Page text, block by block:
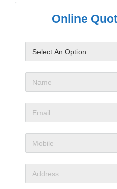
Online